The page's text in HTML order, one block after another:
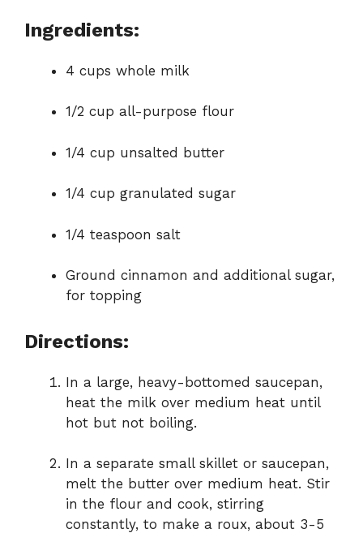
Ingredients:
4 cups whole milk
1/2 cup all-purpose flour
1/4 cup unsalted butter
1/4 cup granulated sugar
1/4 teaspoon salt
Ground cinnamon and additional sugar,
for topping
Directions:
In a large, heavy-bottomed saucepan,
heat the milk over medium heat until
hot but not boiling.
In a separate small skillet or saucepan,
melt the butter over medium heat. Stir
in the flour and cook, stirring
constantly, to make a roux, about 3-5